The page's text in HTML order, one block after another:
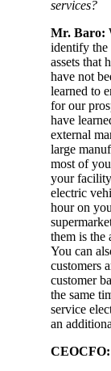
services?
Mr. Baro:
identify the
assets that
have not
learned to
for our
have
external
large
most of
your
electric
hour on
them is the
You can
customers
customer
the same
service
an
CEOCFO: